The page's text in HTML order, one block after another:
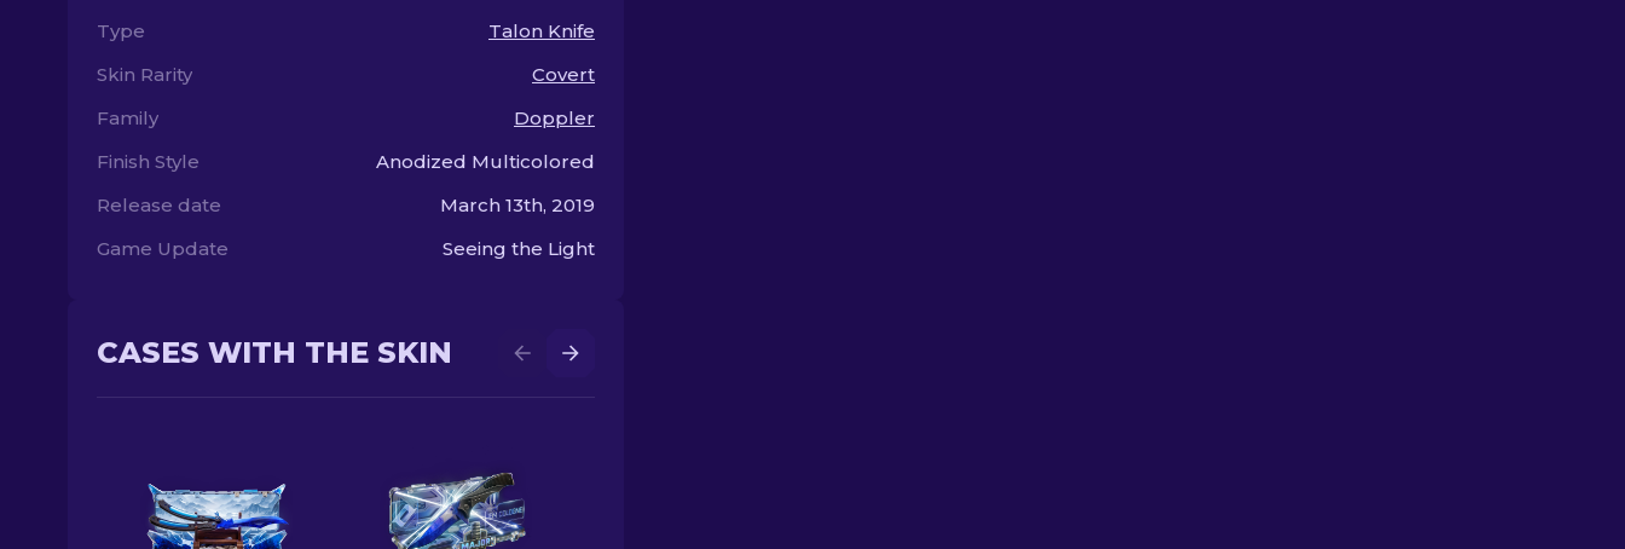
Type
Talon Knife
Skin Rarity
Covert
Family
Doppler
Finish Style
Anodized Multicolored
Release date
March 13th, 2019
Game Update
Seeing the Light
CASES WITH THE SKIN